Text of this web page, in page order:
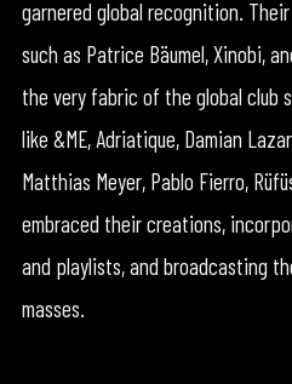
garnered global recognition.
such as Patrice Bäumel, Xinobi,
the very fabric of the global club
like &ME, Adriatique, Damian
Matthias Meyer, Pablo Fierro,
embraced their creations,
and playlists, and broadcasting
masses.